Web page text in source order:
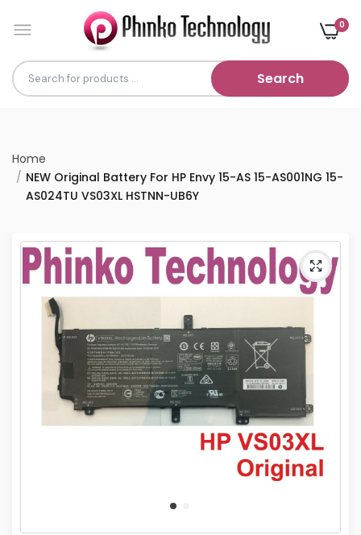
0
Search
Home
NEW Original Battery For HP Envy 15-AS 15-AS001NG 15-
AS024TU VS03XL HSTNN-UB6Y